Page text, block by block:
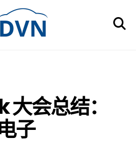
会总结：
子